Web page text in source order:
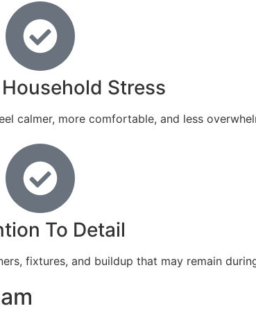
Stress
calmer, more comfortable, and less
To Detail
fixtures, and buildup that may remain